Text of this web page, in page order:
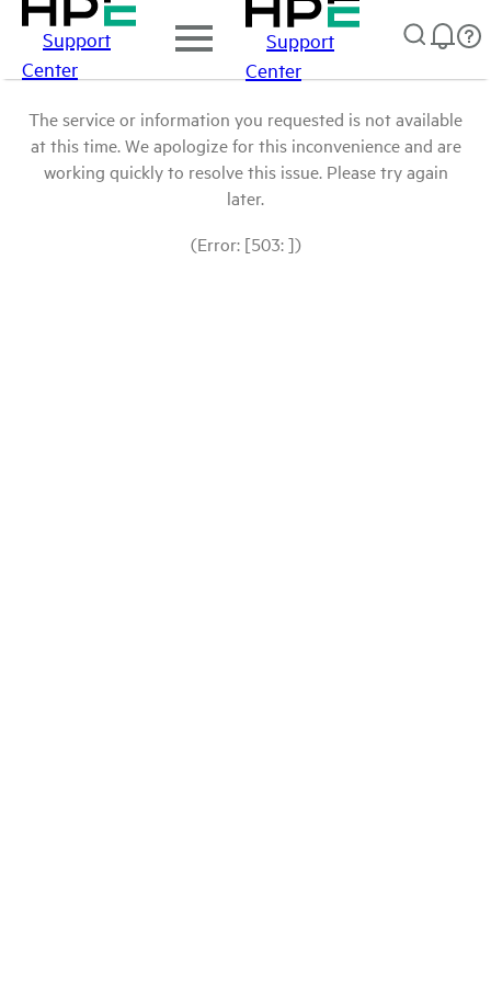
Support
Center
Support
Center
The service or information you requested is not available
at this time. We apologize for this inconvenience and are
working quickly to resolve this issue. Please try again
later.
(Error: [503: ])